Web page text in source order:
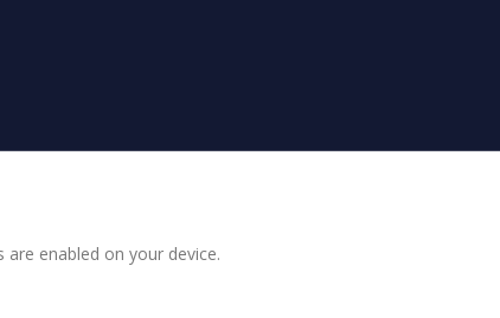
enabled on your device.